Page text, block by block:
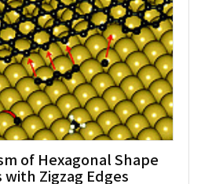
of Hexagonal Shape
Zigzag Edges